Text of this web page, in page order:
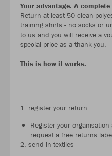
Your advantage: A
Return at least 50 clean
training shirts - no socks or
to us and you will receive a
special price as a thank you.
This is how it works:
1. register your return
Register your
request a free returns
2. send in textiles